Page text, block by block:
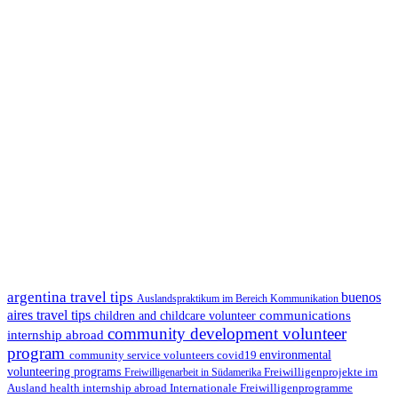
argentina travel tips Auslandspraktikum im Bereich Kommunikation buenos
aires travel tips children and childcare volunteer communications
internship abroad community development volunteer
program community service volunteers covid19 environmental
volunteering programs Freiwilligenarbeit in Südamerika Freiwilligenprojekte im
Ausland health internship abroad Internationale Freiwilligenprogramme